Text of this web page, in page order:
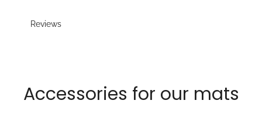
Reviews
Accessories for our mats